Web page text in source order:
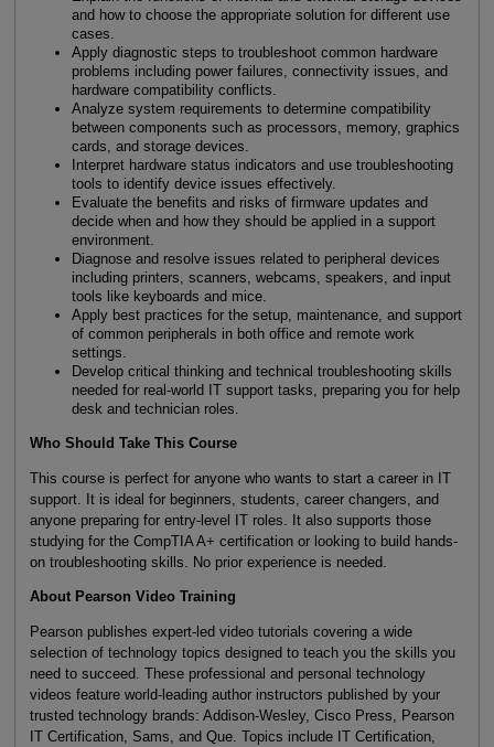
and how to choose the appropriate solution for different use
cases.
Apply diagnostic steps to troubleshoot common hardware
problems including power failures, connectivity issues, and
hardware compatibility conflicts.
Analyze system requirements to determine compatibility
between components such as processors, memory, graphics
cards, and storage devices.
Interpret hardware status indicators and use troubleshooting
tools to identify device issues effectively.
Evaluate the benefits and risks of firmware updates and
decide when and how they should be applied in a support
environment.
Diagnose and resolve issues related to peripheral devices
including printers, scanners, webcams, speakers, and input
tools like keyboards and mice.
Apply best practices for the setup, maintenance, and support
of common peripherals in both office and remote work
settings.
Develop critical thinking and technical troubleshooting skills
needed for real-world IT support tasks, preparing you for help
desk and technician roles.
Who Should Take This Course
This course is perfect for anyone who wants to start a career in IT
support. It is ideal for beginners, students, career changers, and
anyone preparing for entry-level IT roles. It also supports those
studying for the CompTIA A+ certification or looking to build hands-
on troubleshooting skills. No prior experience is needed.
About Pearson Video Training
Pearson publishes expert-led video tutorials covering a wide
selection of technology topics designed to teach you the skills you
need to succeed. These professional and personal technology
videos feature world-leading author instructors published by your
trusted technology brands: Addison-Wesley, Cisco Press, Pearson
IT Certification, Sams, and Que. Topics include IT Certification,